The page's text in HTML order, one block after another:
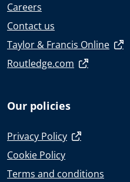
Careers
Contact us
Taylor & Francis Online
Routledge.com
Our policies
Privacy Policy
Cookie Policy
Terms and conditions